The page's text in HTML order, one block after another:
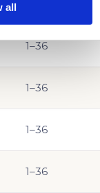
all
1–36
1–36
1–36
1–36